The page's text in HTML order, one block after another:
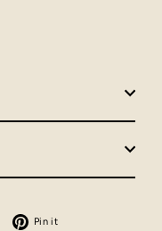
Tweet
Pin it